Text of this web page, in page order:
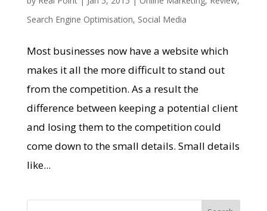
Search Engine Optimisation, Social Media
Most businesses now have a website which
makes it all the more difficult to stand out
from the competition. As a result the
difference between keeping a potential client
and losing them to the competition could
come down to the small details. Small details
like...